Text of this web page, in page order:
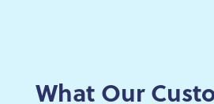
What Our